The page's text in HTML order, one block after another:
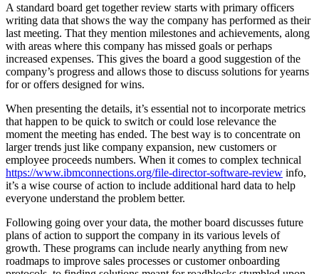
A standard board get together review starts with primary officers
writing data that shows the way the company has performed as their
last meeting. That they mention milestones and achievements, along
with areas where this company has missed goals or perhaps
increased expenses. This gives the board a good suggestion of the
company’s progress and allows those to discuss solutions for yearns
for or offers designed for wins.
When presenting the details, it’s essential not to incorporate metrics
that happen to be quick to switch or could lose relevance the
moment the meeting has ended. The best way is to concentrate on
larger trends just like company expansion, new customers or
employee proceeds numbers. When it comes to complex technical
https://www.ibmconnections.org/file-director-software-review info,
it’s a wise course of action to include additional hard data to help
everyone understand the problem better.
Following going over your data, the mother board discusses future
plans of action to support the company in its various levels of
growth. These programs can include nearly anything from new
roadmaps to improve sales processes or customer onboarding